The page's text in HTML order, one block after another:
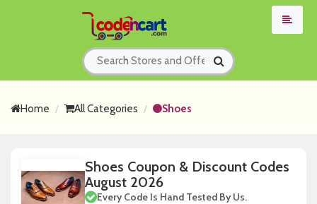
Home All Categories Shoes
Shoes Coupon & Discount Codes
August 2026
Every Code Is Hand Tested By Us.